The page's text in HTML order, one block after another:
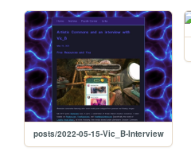
posts/2022-05-15-Vic_B-Interview